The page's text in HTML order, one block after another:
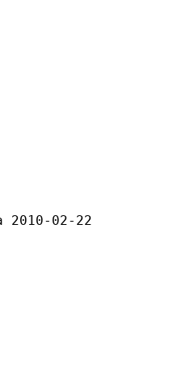
02-22